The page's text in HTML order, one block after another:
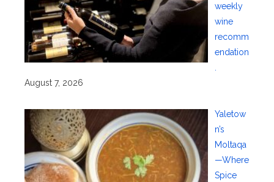
weekly
wine
recomm
endation
August 7, 2026
Yaletow
n’s
Moltaqa
—Where
Spice